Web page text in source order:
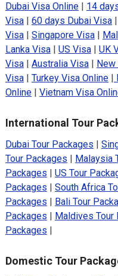
Dubai Visa Online| 14
Visa| 60 days Dubai Visa|
Visa| Singapore Visa|
Lanka Visa| US Visa| UK
Visa| Australia Visa|
Visa| Turkey Visa Online|
Online| Vietnam Visa
International Tour
Dubai Tour Packages
Tour Packages
Malaysia
Packages
US Tour
Packages
South Africa
Packages
Bali Tour
Packages
Maldives Tour
Packages
Domestic Tour